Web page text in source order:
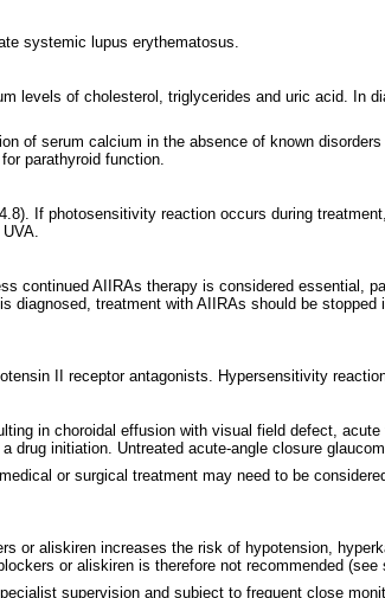
systemic lupus erythematosus.
levels of cholesterol, triglycerides and uric acid. In
of serum calcium in the absence of known
parathyroid function.
If photosensitivity reaction occurs during
continued AIIRAs therapy is considered essential,
treatment with AIIRAs should be
II receptor antagonists. Hypersensitivity
in choroidal effusion with visual field defect,
initiation. Untreated acute-angle closure
or surgical treatment may need to be
aliskiren increases the risk of hypotension,
or aliskiren is therefore not recommended (see
supervision and subject to frequent close